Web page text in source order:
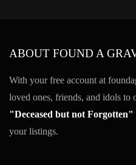
ABOUT FOUND A
With your free account at
loved ones, friends, and idols to
"Deceased but not Forgotten"
your listings.